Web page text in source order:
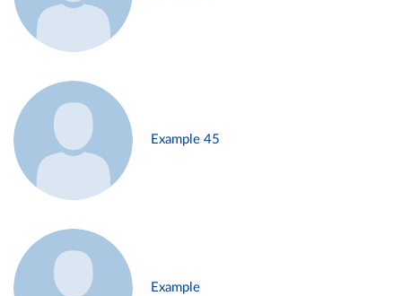
Example 45
Example